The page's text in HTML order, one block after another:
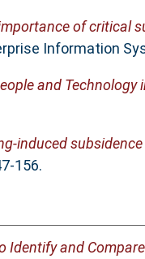
of critical
Information
and Technology
induced
156.
and